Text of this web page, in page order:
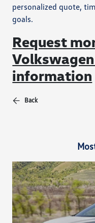
personalized quote,
goals.
Request
information
Back